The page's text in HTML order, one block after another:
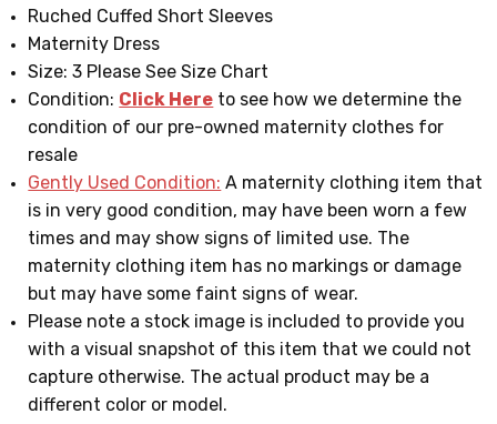
Ruched Cuffed Short Sleeves
Maternity Dress
Size: 3 Please See Size Chart
Condition: Click Here to see how we determine the
condition of our pre-owned maternity clothes for
resale
Gently Used Condition: A maternity clothing item that
is in very good condition, may have been worn a few
times and may show signs of limited use. The
maternity clothing item has no markings or damage
but may have some faint signs of wear.
Please note a stock image is included to provide you
with a visual snapshot of this item that we could not
capture otherwise. The actual product may be a
different color or model.